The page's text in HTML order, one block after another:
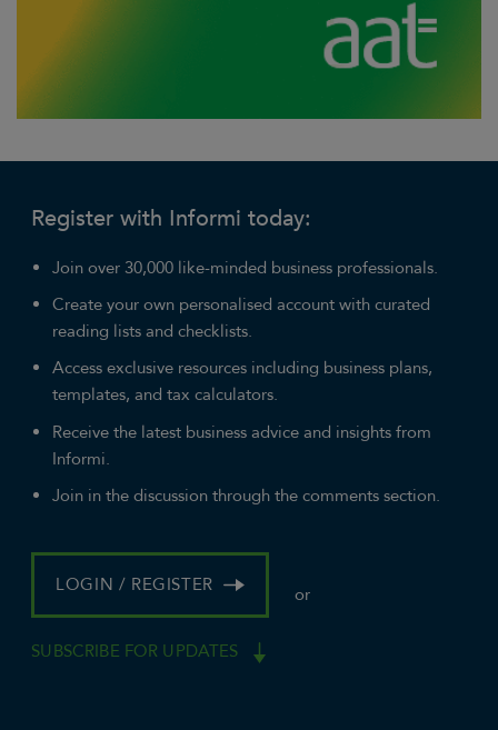
Register with Informi today:
Join over 30,000 like-minded business professionals.
Create your own personalised account with curated
reading lists and checklists.
Access exclusive resources including business plans,
templates, and tax calculators.
Receive the latest business advice and insights from
Informi.
Join in the discussion through the comments section.
LOGIN / REGISTER or
SUBSCRIBE FOR UPDATES